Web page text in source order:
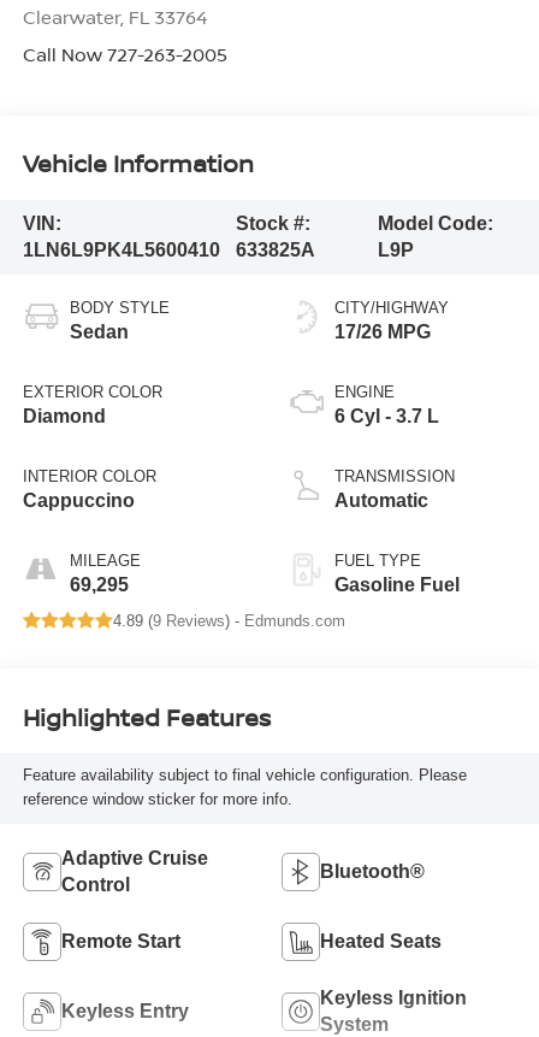
Clearwater, FL 33764
Call Now 727-263-2005
Vehicle Information
VIN:
1LN6L9PK4L5600410
Stock #:
633825A
Model Code:
L9P
BODY STYLE
Sedan
EXTERIOR COLOR
Diamond
INTERIOR COLOR
Cappuccino
MILEAGE
69,295
CITY/HIGHWAY
17/26 MPG
ENGINE
6 Cyl - 3.7 L
TRANSMISSION
Automatic
FUEL TYPE
Gasoline Fuel
4.89 (9 Reviews) - Edmunds.com
Highlighted Features
Feature availability subject to final vehicle configuration. Please
reference window sticker for more info.
Adaptive Cruise
Control
Bluetooth®
Remote Start Heated Seats
Keyless Entry
Keyless Ignition
System